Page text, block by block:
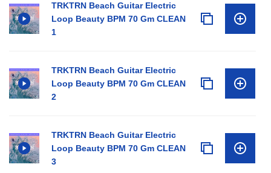
TRKTRN Beach Guitar Electric
Loop Beauty BPM 70 Gm CLEAN
1
TRKTRN Beach Guitar Electric
Loop Beauty BPM 70 Gm CLEAN
2
TRKTRN Beach Guitar Electric
Loop Beauty BPM 70 Gm CLEAN
3